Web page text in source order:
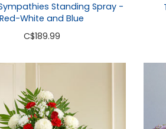
Standing Spray -
Red-White and Blue
C$189.99